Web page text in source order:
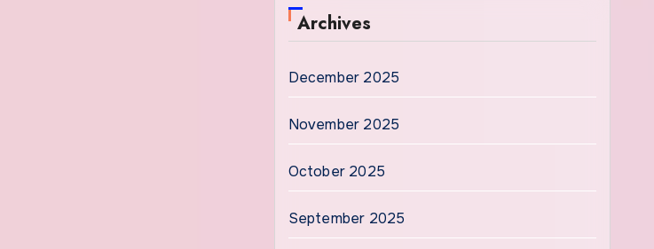
Archives
December 2025
November 2025
October 2025
September 2025